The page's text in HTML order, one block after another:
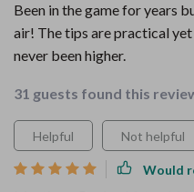
Been in the game for years
air! The tips are practical
never been higher.
31 guests found this
Helpful Not helpful
Would